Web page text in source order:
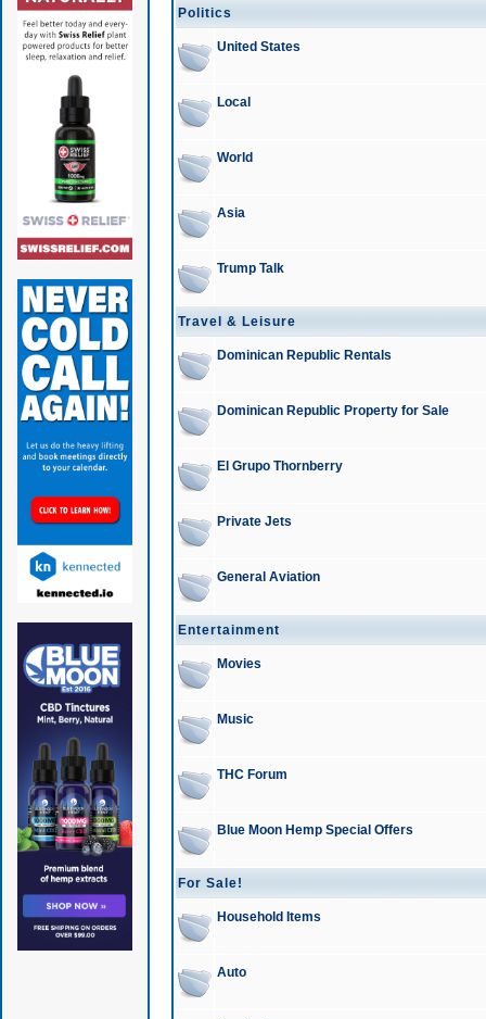
Politics
United States
Local
World
Asia
Trump Talk
Travel & Leisure
Dominican Republic Rentals
Dominican Republic Property for Sale
El Grupo Thornberry
Private Jets
General Aviation
Entertainment
Movies
Music
THC Forum
Blue Moon Hemp Special Offers
For Sale!
Household Items
Auto